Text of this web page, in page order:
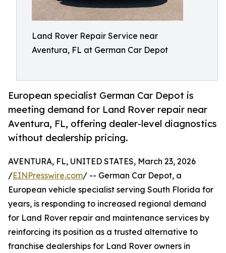
Land Rover Repair Service near
Aventura, FL at German Car Depot
European specialist German Car Depot is
meeting demand for Land Rover repair near
Aventura, FL, offering dealer-level diagnostics
without dealership pricing.
AVENTURA, FL, UNITED STATES, March 23, 2026
/EINPresswire.com/ -- German Car Depot, a
European vehicle specialist serving South Florida for
years, is responding to increased regional demand
for Land Rover repair and maintenance services by
reinforcing its position as a trusted alternative to
franchise dealerships for Land Rover owners in